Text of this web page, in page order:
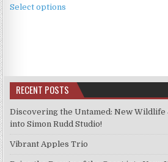
£4.99
Select options
options
may
chosen
the
product
RECENT POSTS
Discovering the Untamed: New Wildlife
into Simon Rudd Studio!
Vibrant Apples Trio